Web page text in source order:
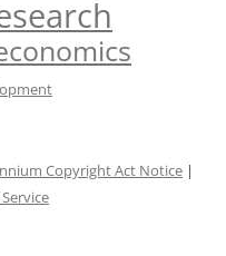
Copyright Act Notice |